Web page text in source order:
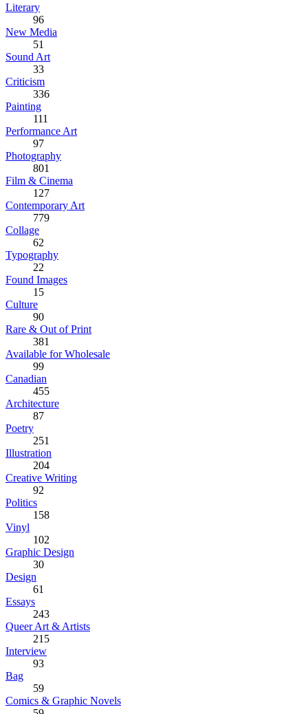
Literary
96
New Media
51
Sound Art
33
Criticism
336
Painting
111
Performance Art
97
Photography
801
Film & Cinema
127
Contemporary Art
779
Collage
62
Typography
22
Found Images
15
Culture
90
Rare & Out of Print
381
Available for Wholesale
99
Canadian
455
Architecture
87
Poetry
251
Illustration
204
Creative Writing
92
Politics
158
Vinyl
102
Graphic Design
30
Design
61
Essays
243
Queer Art & Artists
215
Interview
93
Bag
59
Comics & Graphic Novels